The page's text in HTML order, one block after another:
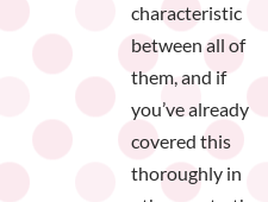
characteristic
between all of
them, and if
you’ve already
covered this
thoroughly in